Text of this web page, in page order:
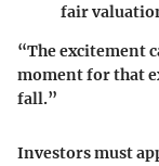
fair
“The excitement
moment for that
fall.”
Investors must